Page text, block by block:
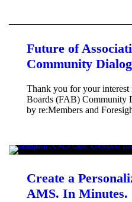
Future of
Community
Thank you for your
Boards (FAB) Community
by re:Members and
Create a
AMS. In Minutes.